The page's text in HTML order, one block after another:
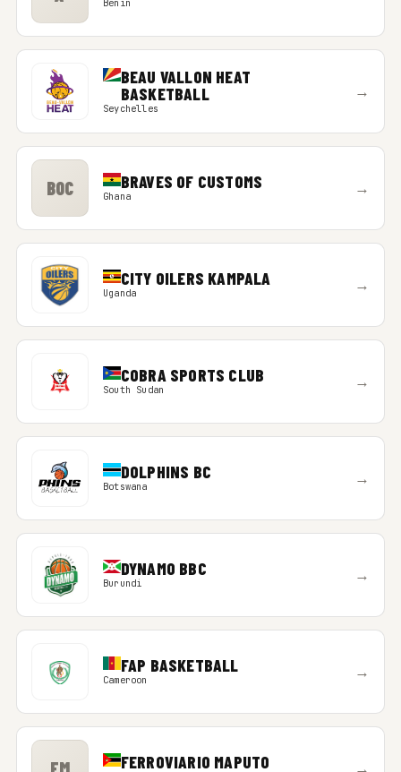
Benin
BEAU VALLON HEAT
BASKETBALL
Seychelles
→
BOC BRAVES OF CUSTOMS
Ghana →
CITY OILERS KAMPALA
Uganda →
COBRA SPORTS CLUB
South Sudan →
DOLPHINS BC
Botswana →
DYNAMO BBC
Burundi →
FAP BASKETBALL
Cameroon →
FERROVIARIO MAPUTO →